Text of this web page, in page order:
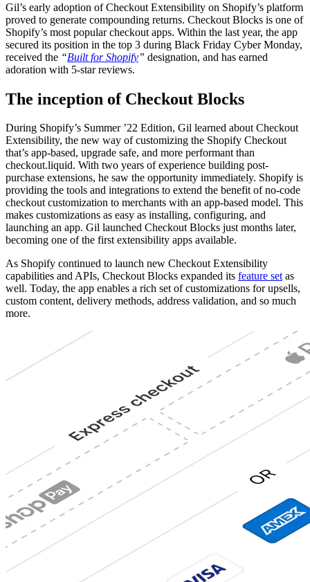
Gil’s early adoption of Checkout Extensibility on Shopify’s platform
proved to generate compounding returns. Checkout Blocks is one of
Shopify’s most popular checkout apps. Within the last year, the app
secured its position in the top 3 during Black Friday Cyber Monday,
received the “Built for Shopify” designation, and has earned
adoration with 5-star reviews.
The inception of Checkout Blocks
During Shopify’s Summer ’22 Edition, Gil learned about Checkout
Extensibility, the new way of customizing the Shopify Checkout
that’s app-based, upgrade safe, and more performant than
checkout.liquid. With two years of experience building post-
purchase extensions, he saw the opportunity immediately. Shopify is
providing the tools and integrations to extend the benefit of no-code
checkout customization to merchants with an app-based model. This
makes customizations as easy as installing, configuring, and
launching an app. Gil launched Checkout Blocks just months later,
becoming one of the first extensibility apps available.
As Shopify continued to launch new Checkout Extensibility
capabilities and APIs, Checkout Blocks expanded its feature setas
well. Today, the app enables a rich set of customizations for upsells,
custom content, delivery methods, address validation, and so much
more.